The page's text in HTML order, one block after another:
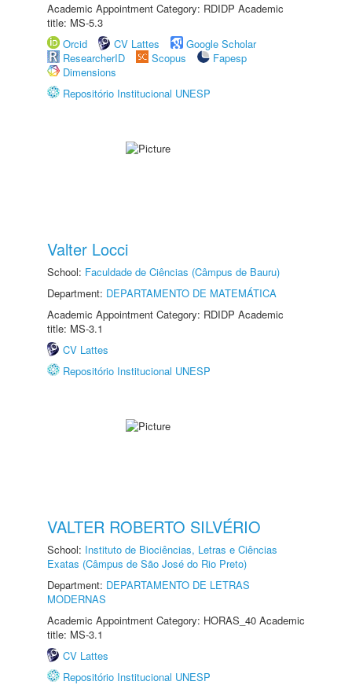
Academic Appointment Category: RDIDP Academic
title: MS-5.3
Orcid
CV Lattes
Google Scholar
ResearcherID
Scopus
Fapesp
Dimensions
Repositório Institucional UNESP
Valter Locci
School: Faculdade de Ciências (Câmpus de Bauru)
Department: DEPARTAMENTO DE MATEMÁTICA
Academic Appointment Category: RDIDP Academic
title: MS-3.1
CV Lattes
Repositório Institucional UNESP
VALTER ROBERTO SILVÉRIO
School: Instituto de Biociências, Letras e Ciências
Exatas (Câmpus de São José do Rio Preto)
Department: DEPARTAMENTO DE LETRAS
MODERNAS
Academic Appointment Category: HORAS_40 Academic
title: MS-3.1
CV Lattes
Repositório Institucional UNESP